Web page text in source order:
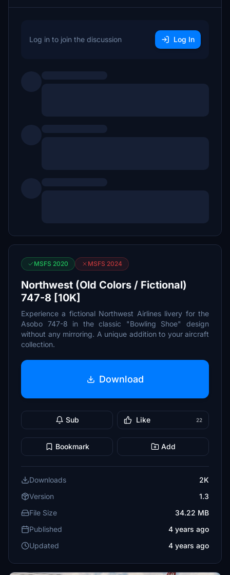
Log in to join the discussion Log In
MSFS 2020 MSFS 2024
Northwest (Old Colors / Fictional)
747-8 [10K]
Experience a fictional Northwest Airlines livery for the
Asobo 747-8 in the classic "Bowling Shoe" design
without any mirroring. A unique addition to your aircraft
collection.
Download
Sub Like 22
Bookmark Add
Downloads
2K
Version
1.3
File Size
34.22 MB
Published
4 years ago
Updated
4 years ago